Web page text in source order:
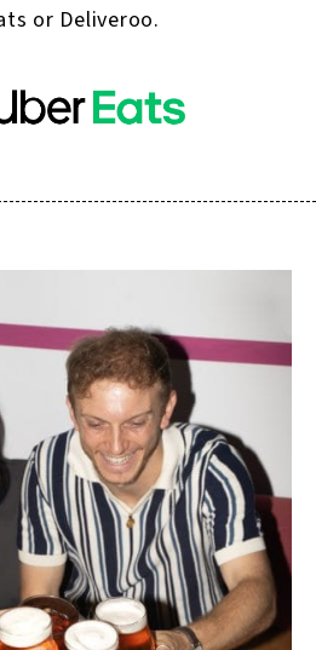
or Deliveroo.